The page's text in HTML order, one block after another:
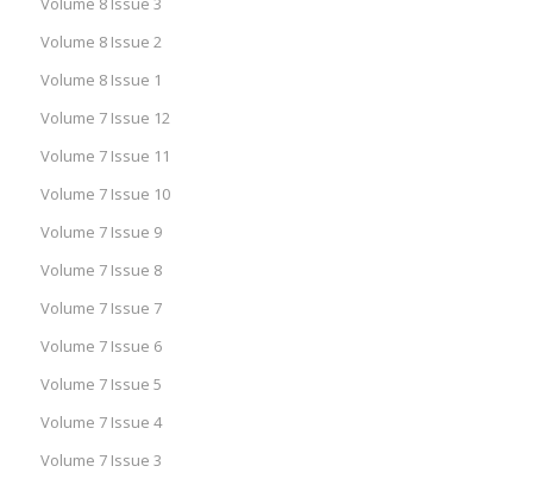
Volume 8 Issue 2
Volume 8 Issue 1
Volume 7 Issue 12
Volume 7 Issue 11
Volume 7 Issue 10
Volume 7 Issue 9
Volume 7 Issue 8
Volume 7 Issue 7
Volume 7 Issue 6
Volume 7 Issue 5
Volume 7 Issue 4
Volume 7 Issue 3